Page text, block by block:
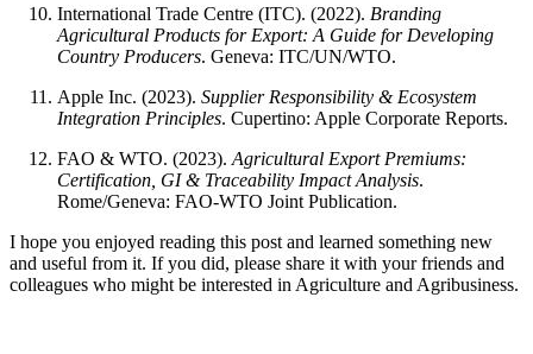
International Trade Centre (ITC). (2022). Branding
Agricultural Products for Export: A Guide for Developing
Country Producers. Geneva: ITC/UN/WTO.
Apple Inc. (2023). Supplier Responsibility & Ecosystem
Integration Principles. Cupertino: Apple Corporate Reports.
FAO & WTO. (2023). Agricultural Export Premiums:
Certification, GI & Traceability Impact Analysis.
Rome/Geneva: FAO-WTO Joint Publication.
I hope you enjoyed reading this post and learned something new
and useful from it. If you did, please share it with your friends and
colleagues who might be interested in Agriculture and Agribusiness.